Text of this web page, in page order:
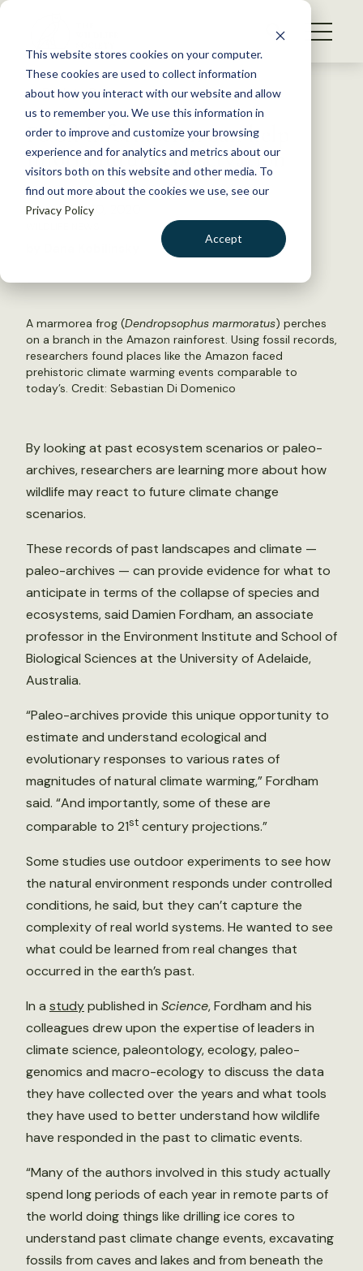
This website stores cookies on your computer.
These cookies are used to collect information
about how you interact with our website and allow
us to remember you. We use this information in
order to improve and customize your browsing
experience and for analytics and metrics about our
visitors both on this website and other media. To
find out more about the cookies we use, see our
Privacy Policy
Accept
S
WHAT WE DO
GET INVOLVED
MEMBERSHIP
ABOUT US
Back to Resources
Fossil information can help
inform future conservation
September 10, 2020
A marmorea frog (Dendropsophus marmoratus) perches
on a branch in the Amazon rainforest. Using fossil records,
researchers found places like the Amazon faced
prehistoric climate warming events comparable to
today’s. Credit: Sebastian Di Domenico
By looking at past ecosystem scenarios or paleo-
archives, researchers are learning more about how
wildlife may react to future climate change
scenarios.
These records of past landscapes and climate —
paleo-archives — can provide evidence for what to
anticipate in terms of the collapse of species and
ecosystems, said Damien Fordham, an associate
professor in the Environment Institute and School of
Biological Sciences at the University of Adelaide,
Australia.
“Paleo-archives provide this unique opportunity to
estimate and understand ecological and
evolutionary responses to various rates of
magnitudes of natural climate warming,” Fordham
said. “And importantly, some of these are
comparable to 21st century projections.”
Some studies use outdoor experiments to see how
the natural environment responds under controlled
conditions, he said, but they can’t capture the
complexity of real world systems. He wanted to see
what could be learned from real changes that
occurred in the earth’s past.
In a studypublished in Science, Fordham and his
colleagues drew upon the expertise of leaders in
climate science, paleontology, ecology, paleo-
genomics and macro-ecology to discuss the data
they have collected over the years and what tools
they have used to better understand how wildlife
have responded in the past to climatic events.
“Many of the authors involved in this study actually
spend long periods of each year in remote parts of
the world doing things like drilling ice cores to
understand past climate change events, excavating
fossils from caves and lakes and from beneath the